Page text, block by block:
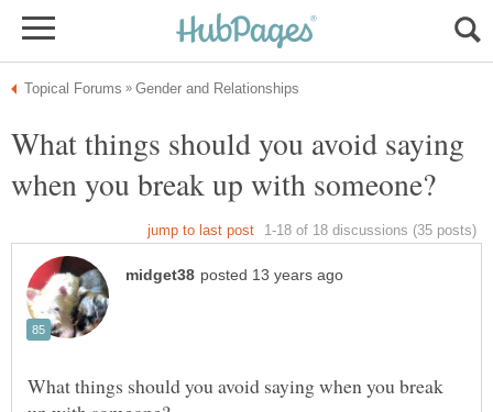
What things should you avoid saying
What things should you avoid saying when you break